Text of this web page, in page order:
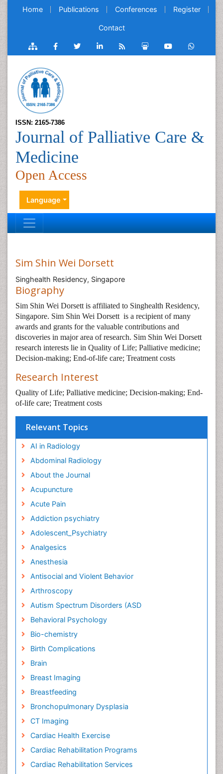
Home Publications Conferences Register
Contact
ISSN: 2165-7386
Journal of Palliative Care &
Medicine
Open Access
Language
Sim Shin Wei Dorsett
Singhealth Residency, Singapore
Biography
Sim Shin Wei Dorsett is affiliated to Singhealth Residency,
Singapore. Sim Shin Wei Dorsett is a recipient of many
awards and grants for the valuable contributions and
discoveries in major area of research. Sim Shin Wei Dorsett
research interests lie in Quality of Life; Palliative medicine;
Decision-making; End-of-life care; Treatment costs
Research Interest
Quality of Life; Palliative medicine; Decision-making; End-
of-life care; Treatment costs
Relevant Topics
AI in Radiology
Abdominal Radiology
About the Journal
Acupuncture
Acute Pain
Addiction psychiatry
Adolescent_Psychiatry
Analgesics
Anesthesia
Antisocial and Violent Behavior
Arthroscopy
Autism Spectrum Disorders (ASD
Behavioral Psychology
Bio-chemistry
Birth Complications
Brain
Breast Imaging
Breastfeeding
Bronchopulmonary Dysplasia
CT Imaging
Cardiac Health Exercise
Cardiac Rehabilitation Programs
Cardiac Rehabilitation Services